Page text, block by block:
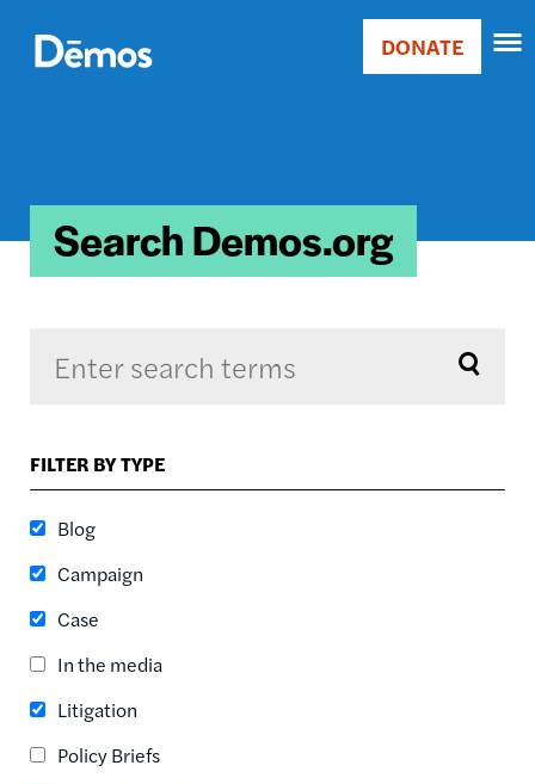
main
Donate
DONATE
Search Demos.org
RELEVANCE
ASC
SORT DATE
DESC
FILTER BY TYPE
Blog
Campaign
Case
In the media
Litigation
Policy Briefs